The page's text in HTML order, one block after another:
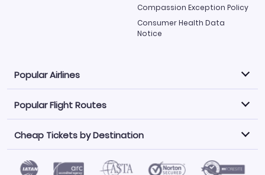
Compassion Exception Policy
Consumer Health Data
Notice
Popular Airlines
Explore our cheap airfare options by carrier, with over
500 options to choose from.
Philippine Airlines
LATAM Airlines
Norwegian Air
United Airlines
Saudia
Caribbean Airlines
Popular Flight Routes
Book one of our most popular flight routes with three
easy clicks.
Cheap Tickets by Destination
Find Cheap Tickets by Destination